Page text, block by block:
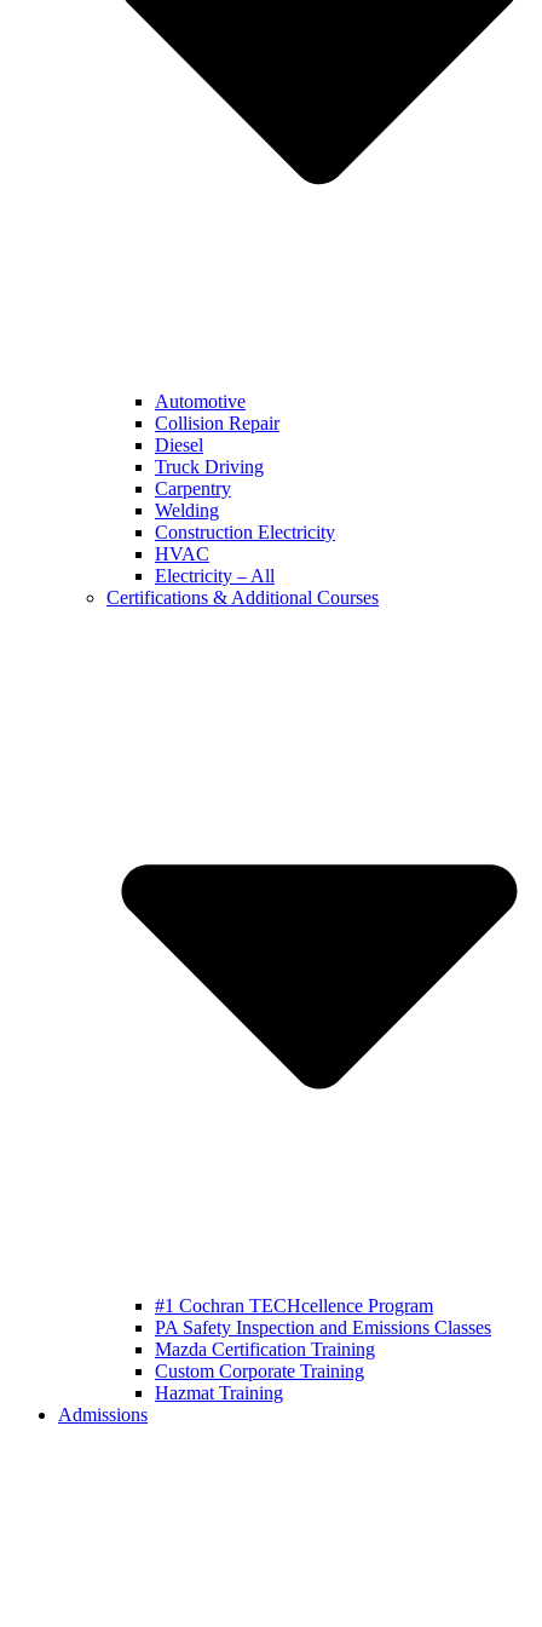
Automotive
Collision Repair
Diesel
Truck Driving
Carpentry
Welding
Construction Electricity
HVAC
Electricity – All
Certifications & Additional Courses
#1 Cochran TECHcellence Program
PA Safety Inspection and Emissions Classes
Mazda Certification Training
Custom Corporate Training
Hazmat Training
Admissions